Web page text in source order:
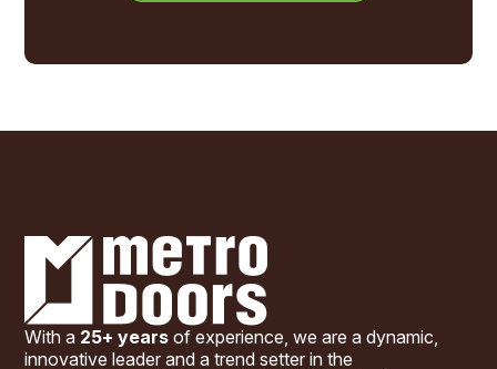
With a 25+ years of experience, we are a dynamic,
innovative leader and a trend setter in the